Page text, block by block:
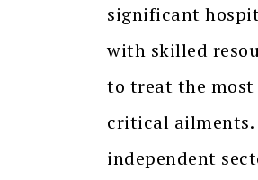
significant
with skilled
to treat the most
critical ailments.
independent